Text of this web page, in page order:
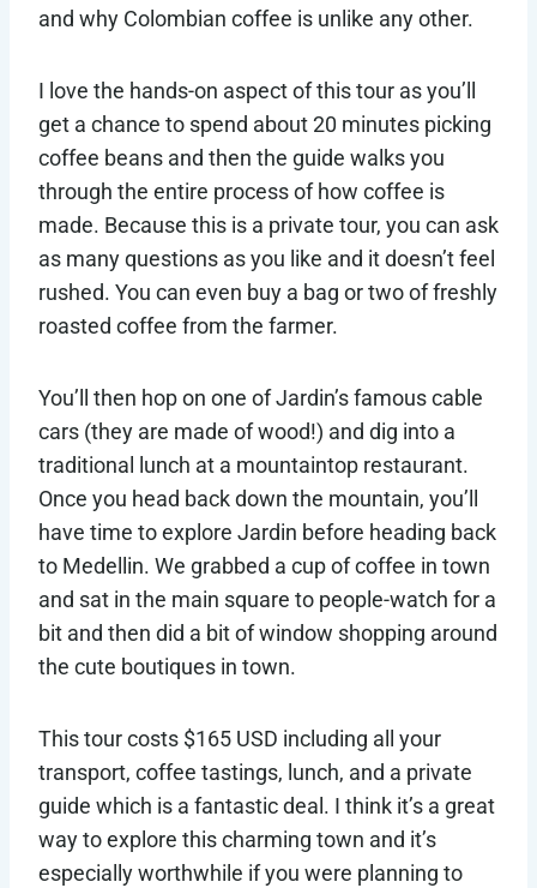
and why Colombian coffee is unlike any other.
I love the hands-on aspect of this tour as you’ll
get a chance to spend about 20 minutes picking
coffee beans and then the guide walks you
through the entire process of how coffee is
made. Because this is a private tour, you can ask
as many questions as you like and it doesn’t feel
rushed. You can even buy a bag or two of freshly
roasted coffee from the farmer.
You’ll then hop on one of Jardin’s famous cable
cars (they are made of wood!) and dig into a
traditional lunch at a mountaintop restaurant.
Once you head back down the mountain, you’ll
have time to explore Jardin before heading back
to Medellin. We grabbed a cup of coffee in town
and sat in the main square to people-watch for a
bit and then did a bit of window shopping around
the cute boutiques in town.
This tour costs $165 USD including all your
transport, coffee tastings, lunch, and a private
guide which is a fantastic deal. I think it’s a great
way to explore this charming town and it’s
especially worthwhile if you were planning to